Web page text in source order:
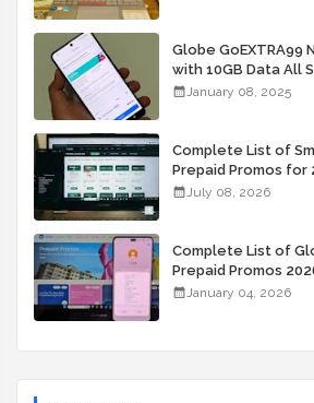
Starting At P84,995
Globe GoEXTRA99
with 10GB Data All
Unli Allnet Calls and
January 08, 2025
Complete List of
Prepaid Promos for
July 08, 2026
Complete List of
Prepaid Promos
January 04, 2026